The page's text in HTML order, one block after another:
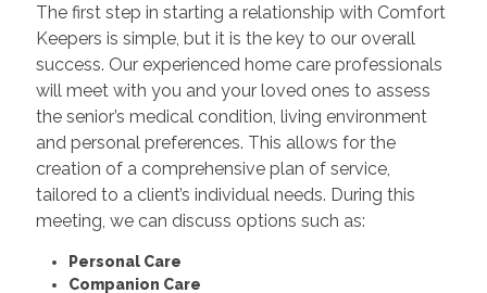
The first step in starting a relationship with Comfort
Keepers is simple, but it is the key to our overall
success. Our experienced home care professionals
will meet with you and your loved ones to assess
the senior’s medical condition, living environment
and personal preferences. This allows for the
creation of a comprehensive plan of service,
tailored to a client’s individual needs. During this
meeting, we can discuss options such as:
Personal Care
Companion Care